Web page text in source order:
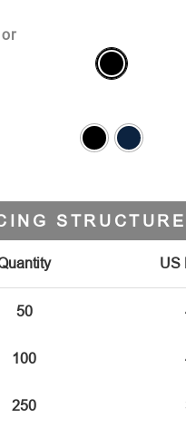
STRUCTURE
US
50
100
250